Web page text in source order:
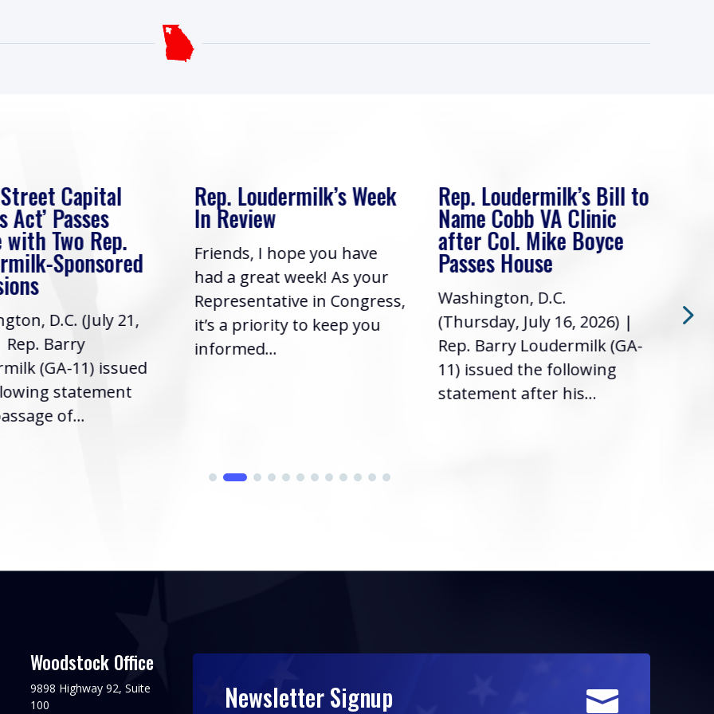
Capital
Act’ Passes
with Two Rep.
Sponsored
D.C. (July 21,
Rep. Barry
(GA-11) issued
statement
of...
Rep. Loudermilk’s Week
In Review
Friends, I hope you have
had a great week! As your
Representative in Congress,
it’s a priority to keep you
informed...
Rep. Loudermilk’s Bill to
Name Cobb VA Clinic
after Col. Mike Boyce
Passes House
Washington, D.C.
(Thursday, July 16, 2026) |
Rep. Barry Loudermilk (GA-
11) issued the following
statement after his...
it’s
Woodstock Office
9898 Highway 92, Suite
100

Newsletter Signup